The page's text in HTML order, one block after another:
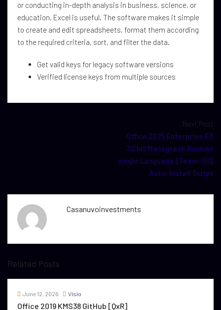
or conducting in-depth analysis in business, science, or
education, Excel is useful. The software makes it simple
to create and edit spreadsheets, format them according
to the required criteria, sort, and filter the data.
Get valid keys for legacy software versions
Verified license keys from multiple sources
Next Post
Office 2025 Enterprise E3
32 bit Massgrave Russian
single Language {Team-OS}
Auto-Install Script
Casanuvoinvestments
Related Posts
June 12, 2026 Visio
Office 2019 KMS38 GitHub [QxR]